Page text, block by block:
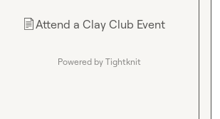
📄Attend a Clay Club Event
Powered by Tightknit